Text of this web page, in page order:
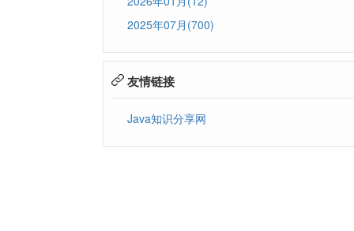
2025年07月(700)
友情链接
Java知识分享网